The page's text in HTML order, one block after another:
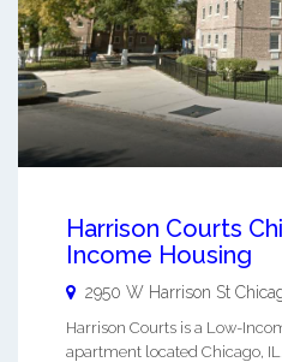
Harrison Courts
Income Housing
2950 W Harrison St
Harrison Courts is a Low-
apartment located Chicago, IL.